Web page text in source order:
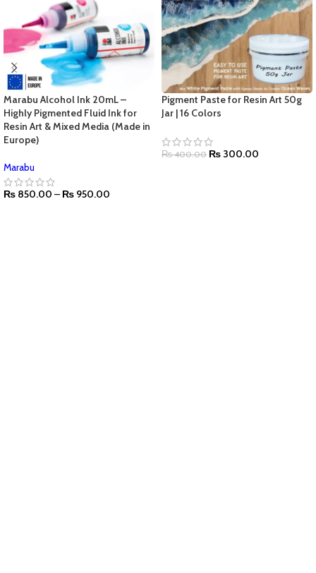
Marabu Alcohol Ink 20mL –
Highly Pigmented Fluid Ink for
Resin Art & Mixed Media (Made in
Europe)
Marabu
₨ 850.00 – ₨ 950.00
Pigment Paste for Resin Art 50g
Jar | 16 Colors
₨400.00 ₨ 300.00